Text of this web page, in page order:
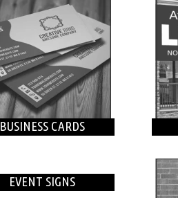
BUSINESS CARDS
EVENT SIGNS